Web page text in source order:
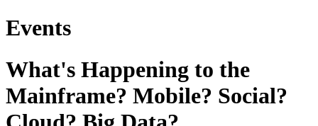
Events
What's Happening to the
Mainframe? Mobile? Social?